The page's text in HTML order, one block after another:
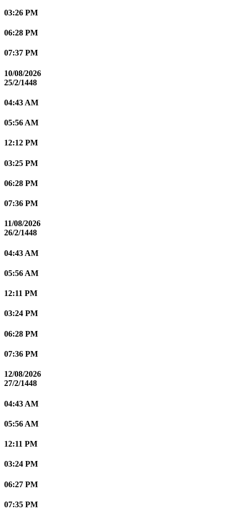
03:26 PM
06:28 PM
07:37 PM
10/08/2026
25/2/1448
04:43 AM
05:56 AM
12:12 PM
03:25 PM
06:28 PM
07:36 PM
11/08/2026
26/2/1448
04:43 AM
05:56 AM
12:11 PM
03:24 PM
06:28 PM
07:36 PM
12/08/2026
27/2/1448
04:43 AM
05:56 AM
12:11 PM
03:24 PM
06:27 PM
07:35 PM